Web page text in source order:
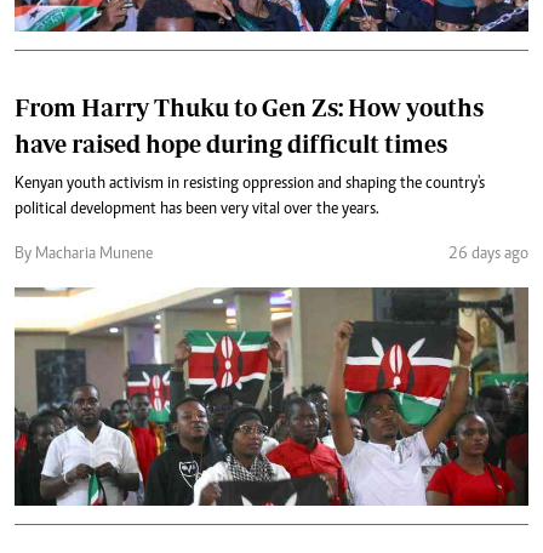
From Harry Thuku to Gen Zs: How youths
have raised hope during difficult times
Kenyan youth activism in resisting oppression and shaping the country's
political development has been very vital over the years.
By Macharia Munene 26 days ago